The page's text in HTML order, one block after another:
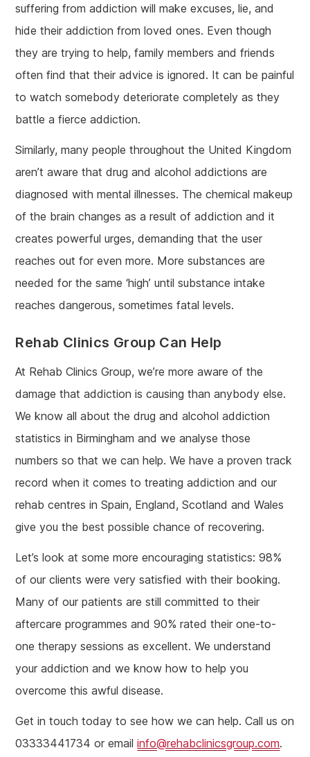
suffering from addiction will make excuses, lie, and
hide their addiction from loved ones. Even though
they are trying to help, family members and friends
often find that their advice is ignored. It can be painful
to watch somebody deteriorate completely as they
battle a fierce addiction.
Similarly, many people throughout the United Kingdom
aren’t aware that drug and alcohol addictions are
diagnosed with mental illnesses. The chemical makeup
of the brain changes as a result of addiction and it
creates powerful urges, demanding that the user
reaches out for even more. More substances are
needed for the same ‘high’ until substance intake
reaches dangerous, sometimes fatal levels.
Rehab Clinics Group Can Help
At Rehab Clinics Group, we’re more aware of the
damage that addiction is causing than anybody else.
We know all about the drug and alcohol addiction
statistics in Birmingham and we analyse those
numbers so that we can help. We have a proven track
record when it comes to treating addiction and our
rehab centres in Spain, England, Scotland and Wales
give you the best possible chance of recovering.
Let’s look at some more encouraging statistics: 98%
of our clients were very satisfied with their booking.
Many of our patients are still committed to their
aftercare programmes and 90% rated their one-to-
one therapy sessions as excellent. We understand
your addiction and we know how to help you
overcome this awful disease.
Get in touch today to see how we can help. Call us on
03333441734 or emailinfo@rehabclinicsgroup.com.